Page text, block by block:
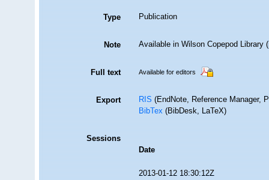
Type Publication
Note Available in Wilson Copepod Library
Full text Available for editors
Export RIS(EndNote, Reference Manager,
BibTex(BibDesk, LaTeX)
Sessions
Date
2013-01-12 18:30:12Z